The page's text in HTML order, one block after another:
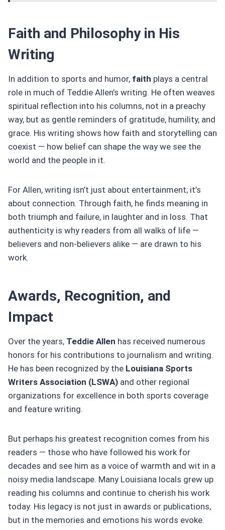
Faith and Philosophy in His
Writing
In addition to sports and humor, faith plays a central
role in much of Teddie Allen’s writing. He often weaves
spiritual reflection into his columns, not in a preachy
way, but as gentle reminders of gratitude, humility, and
grace. His writing shows how faith and storytelling can
coexist — how belief can shape the way we see the
world and the people in it.
For Allen, writing isn’t just about entertainment; it’s
about connection. Through faith, he finds meaning in
both triumph and failure, in laughter and in loss. That
authenticity is why readers from all walks of life —
believers and non-believers alike — are drawn to his
work.
Awards, Recognition, and
Impact
Over the years, Teddie Allen has received numerous
honors for his contributions to journalism and writing.
He has been recognized by the Louisiana Sports
Writers Association (LSWA) and other regional
organizations for excellence in both sports coverage
and feature writing.
But perhaps his greatest recognition comes from his
readers — those who have followed his work for
decades and see him as a voice of warmth and wit in a
noisy media landscape. Many Louisiana locals grew up
reading his columns and continue to cherish his work
today. His legacy is not just in awards or publications,
but in the memories and emotions his words evoke.